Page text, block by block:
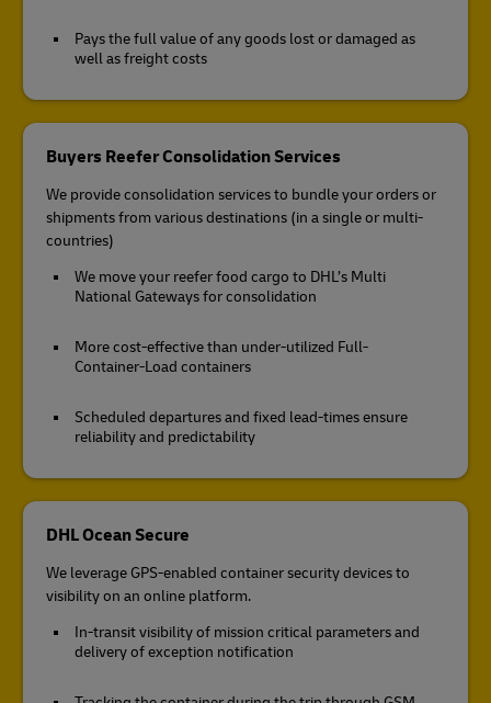
Pays the full value of any goods lost or damaged as
well as freight costs
Buyers Reefer Consolidation Services
We provide consolidation services to bundle your orders or
shipments from various destinations (in a single or multi-
countries)
We move your reefer food cargo to DHL’s Multi
National Gateways for consolidation
More cost-effective than under-utilized Full-
Container-Load containers
Scheduled departures and fixed lead-times ensure
reliability and predictability
DHL Ocean Secure
We leverage GPS-enabled container security devices to
visibility on an online platform.
In-transit visibility of mission critical parameters and
delivery of exception notification